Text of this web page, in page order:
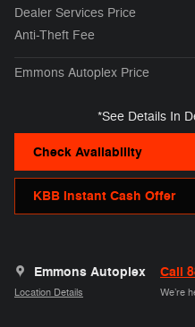
Dealer Services Price
Anti-Theft Fee
Emmons Autoplex Price
*See Details In
Check Availability
KBB Instant Cash Offer
Emmons Autoplex
Location Details
Call
We’re